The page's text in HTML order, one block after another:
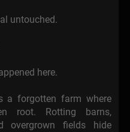
untouched.
here.
a forgotten farm where
root. Rotting barns,
overgrown fields hide